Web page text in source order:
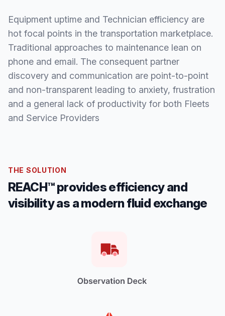
Equipment uptime and Technician efficiency are
hot focal points in the transportation marketplace.
Traditional approaches to maintenance lean on
phone and email. The consequent partner
discovery and communication are point-to-point
and non-transparent leading to anxiety, frustration
and a general lack of productivity for both Fleets
and Service Providers
THE SOLUTION
REACH™ provides efficiency and
visibility as a modern fluid exchange